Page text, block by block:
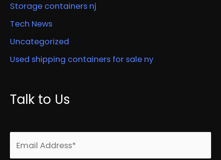
Storage containers nj
Tech News
Uncategorized
Used shipping containers for sale ny
Talk to Us